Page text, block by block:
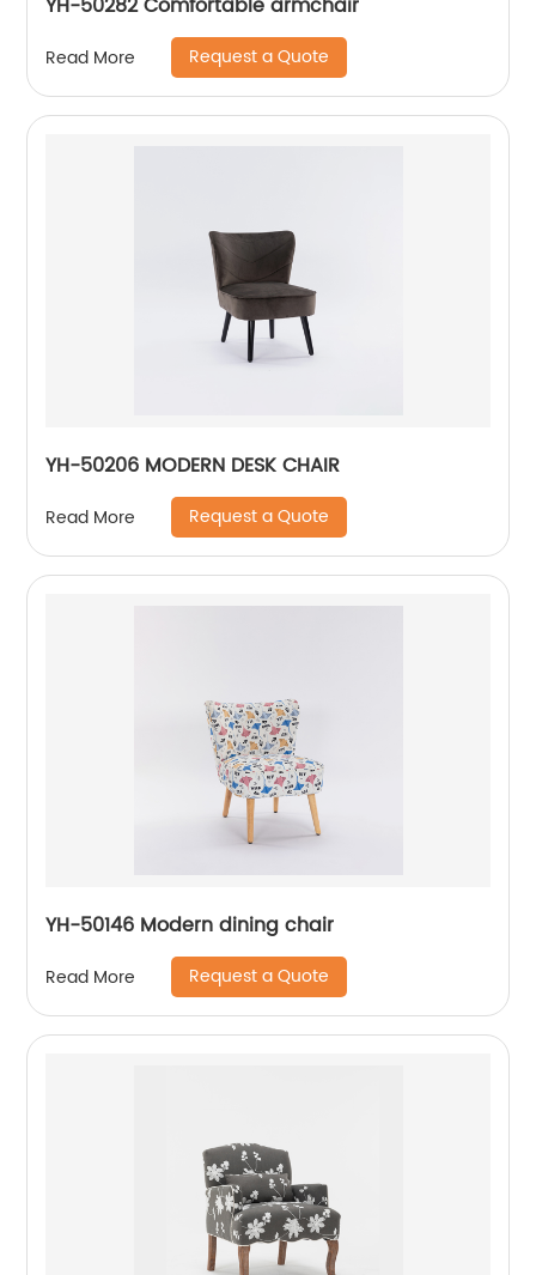
YH-50282 Comfortable armchair
Read More Request a Quote
YH-50206 MODERN DESK CHAIR
Read More Request a Quote
YH-50146 Modern dining chair
Read More Request a Quote